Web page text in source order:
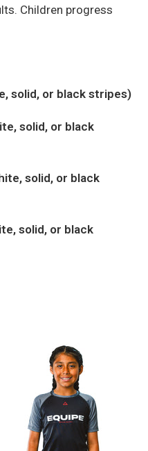
Children progress
solid, or black stripes)
solid, or black
solid, or black
solid, or black